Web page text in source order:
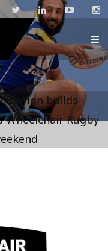
builds
Wheelchair Rugby